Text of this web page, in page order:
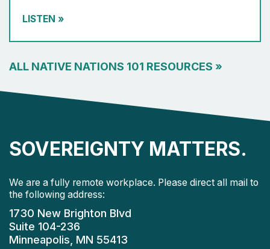
LISTEN »
ALL NATIVE NATIONS 101 RESOURCES »
SOVEREIGNTY MATTERS.
We are a fully remote workplace. Please direct all mail to
the following address:
1730 New Brighton Blvd
Suite 104-236
Minneapolis, MN 55413